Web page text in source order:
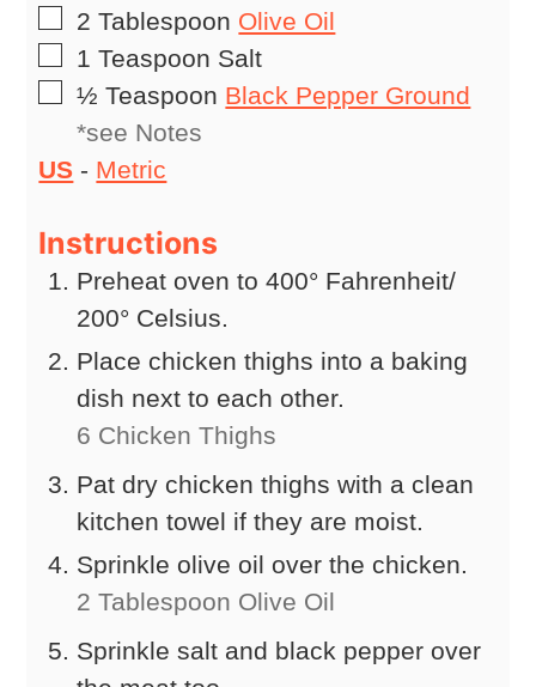
▢
2 Tablespoon Olive Oil
▢
1 Teaspoon Salt
▢
½ Teaspoon Black Pepper Ground
*see Notes
US - Metric
Instructions
Preheat oven to 400° Fahrenheit/
200° Celsius.
Place chicken thighs into a baking
dish next to each other.
6 Chicken Thighs
Pat dry chicken thighs with a clean
kitchen towel if they are moist.
Sprinkle olive oil over the chicken.
2 Tablespoon Olive Oil
Sprinkle salt and black pepper over